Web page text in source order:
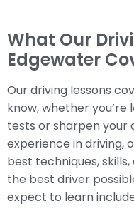
What Our
Edgewater
Our driving lessons
know, whether you’re
tests or sharpen your
experience in driving,
best techniques,
the best driver
expect to learn